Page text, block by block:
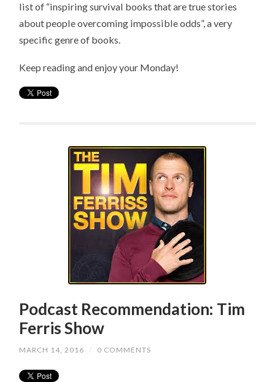
list of “inspiring survival books that are true stories
about people overcoming impossible odds”, a very
specific genre of books.
Keep reading and enjoy your Monday!
Podcast Recommendation: Tim
Ferris Show
MARCH 14, 2016 / 0 COMMENTS